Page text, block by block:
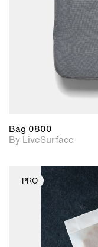
Bag 0800
By LiveSurface
PRO